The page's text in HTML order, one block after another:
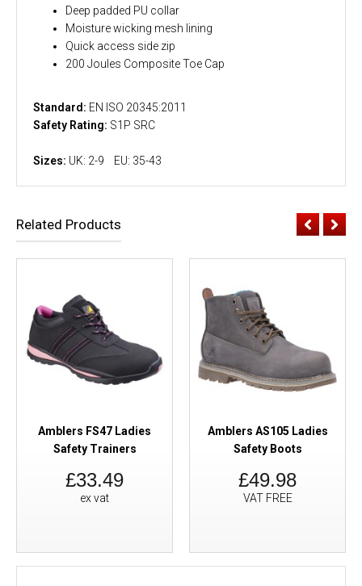
Deep padded PU collar
Moisture wicking mesh lining
Quick access side zip
200 Joules Composite Toe Cap
Standard: EN ISO 20345:2011
Safety Rating: S1P SRC
Sizes: UK: 2-9 EU: 35-43
Related Products
Amblers FS47 Ladies
Safety Trainers
£33.49
ex vat
Amblers AS105 Ladies
Safety Boots
£49.98
VAT FREE